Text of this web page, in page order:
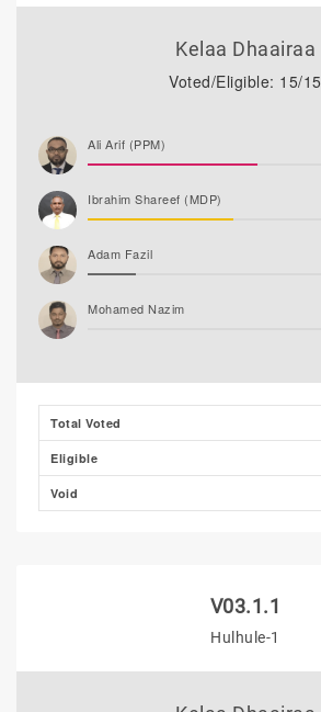
Kelaa Dhaairaa
Voted/Eligible: 15/15
Ali Arif (PPM)
Ibrahim Shareef (MDP)
Adam Fazil
Mohamed Nazim
Mohamed Ahlam
Total Voted
Eligible
Void
V03.1.1
Hulhule-1